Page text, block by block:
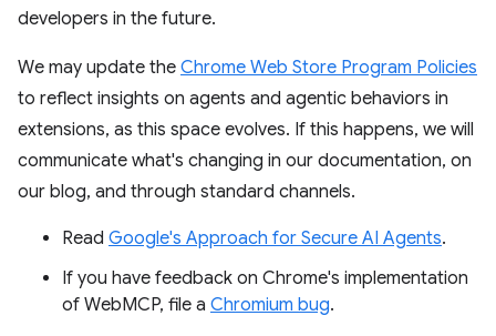
developers in the future.
We may update the Chrome Web Store Program Policies
to reflect insights on agents and agentic behaviors in
extensions, as this space evolves. If this happens, we will
communicate what's changing in our documentation, on
our blog, and through standard channels.
Read Google's Approach for Secure AI Agents.
If you have feedback on Chrome's implementation
of WebMCP, file a Chromium bug.